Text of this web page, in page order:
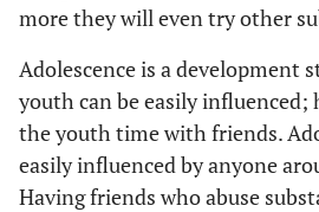
more they will even try other
Adolescence is a development
youth can be easily influenced;
the youth time with friends.
easily influenced by anyone
Having friends who abuse